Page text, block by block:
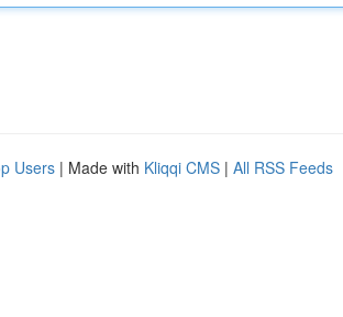
Users | Made with Kliqqi CMS | All RSS Feeds